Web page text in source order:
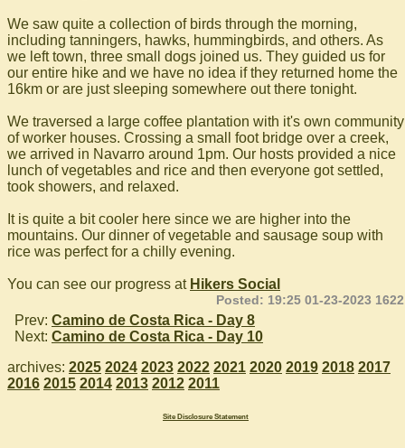
We saw quite a collection of birds through the morning,
including tanningers, hawks, hummingbirds, and others. As
we left town, three small dogs joined us. They guided us for
our entire hike and we have no idea if they returned home the
16km or are just sleeping somewhere out there tonight.
We traversed a large coffee plantation with it's own community
of worker houses. Crossing a small foot bridge over a creek,
we arrived in Navarro around 1pm. Our hosts provided a nice
lunch of vegetables and rice and then everyone got settled,
took showers, and relaxed.
It is quite a bit cooler here since we are higher into the
mountains. Our dinner of vegetable and sausage soup with
rice was perfect for a chilly evening.
You can see our progress at Hikers Social
Posted: 19:25 01-23-2023 1622
Prev: Camino de Costa Rica - Day 8
Next: Camino de Costa Rica - Day 10
archives: 2025 2024 2023 2022 2021 2020 2019 2018 2017
2016 2015 2014 2013 2012 2011
Site Disclosure Statement